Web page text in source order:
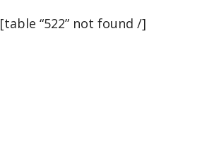
[table “522” not found /]